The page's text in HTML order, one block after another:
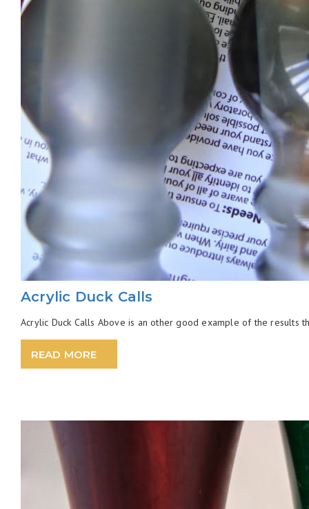
Acrylic Duck Calls
Acrylic Duck Calls Above is an other good example of the results
READ MORE